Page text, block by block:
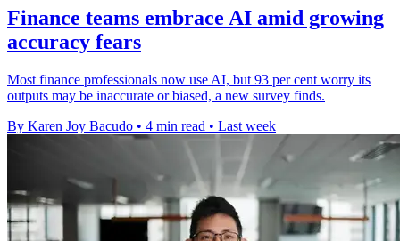
Finance teams embrace AI amid growing
accuracy fears
Most finance professionals now use AI, but 93 per cent worry its
outputs may be inaccurate or biased, a new survey finds.
By Karen Joy Bacudo • 4 min read • Last week